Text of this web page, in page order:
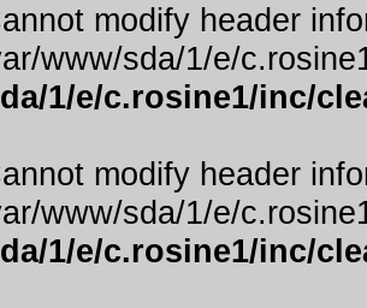
modify header
www/sda/1/e/
1/e/c.rosine1/inc/
modify header
www/sda/1/e/
1/e/c.rosine1/inc/